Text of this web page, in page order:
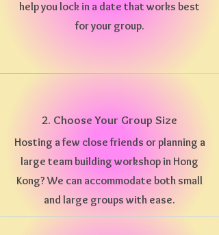
help you lock in a date that works best
for your group.
2. Choose Your Group Size
Hosting a few close friends or planning a
large team building workshop in Hong
Kong? We can accommodate both small
and large groups with ease.